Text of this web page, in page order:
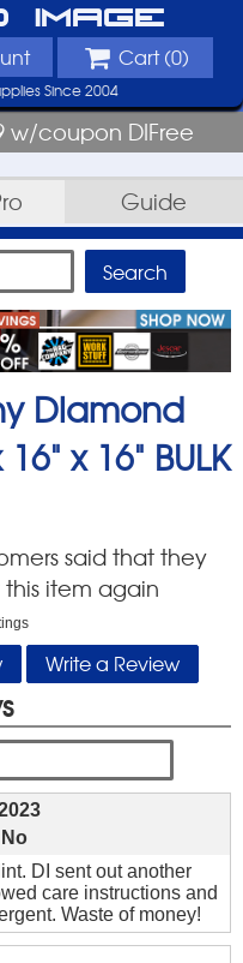
Image
Cart (0)
Since 2004
w/coupon DIFree
Guide
Diamond
x 16" BULK
said that they
item again
Write a Review
No
DI sent out another
care instructions and
Waste of money!